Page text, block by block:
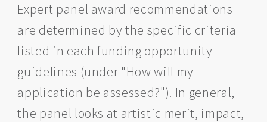
Expert panel award recommendations
are determined by the specific criteria
listed in each funding opportunity
guidelines (under "How will my
application be assessed?"). In general,
the panel looks at artistic merit, impact,